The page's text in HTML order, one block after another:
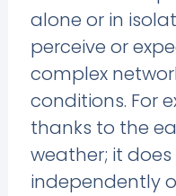
alone or in
perceive or
complex
conditions. For
thanks to the
weather; it
independently